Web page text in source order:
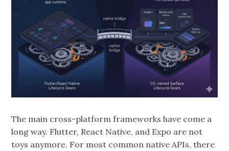
The main cross-platform frameworks have come a
long way. Flutter, React Native, and Expo are not
toys anymore. For most common native APIs, there